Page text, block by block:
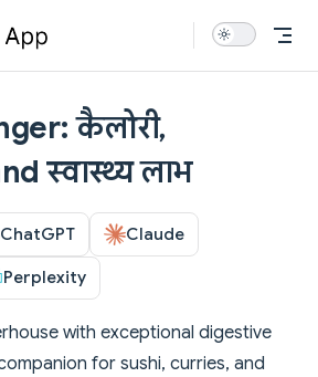
कैलोरी,
स्वास्थ्य लाभ
ChatGPT Claude
Perplexity
with exceptional digestive
for sushi, curries, and